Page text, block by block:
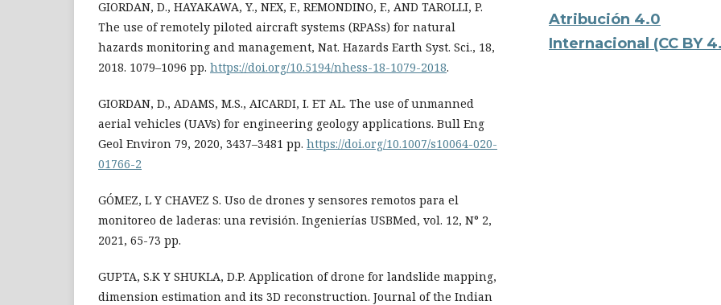
GIORDAN, D., HAYAKAWA, Y., NEX, F., REMONDINO, F., AND TAROLLI, P.
The use of remotely piloted aircraft systems (RPASs) for natural
hazards monitoring and management, Nat. Hazards Earth Syst. Sci., 18,
2018. 1079–1096 pp. https://doi.org/10.5194/nhess-18-1079-2018.
GIORDAN, D., ADAMS, M.S., AICARDI, I. ET AL. The use of unmanned
aerial vehicles (UAVs) for engineering geology applications. Bull Eng
Geol Environ 79, 2020, 3437–3481 pp. https://doi.org/10.1007/s10064-020-
01766-2
GÓMEZ, L Y CHAVEZ S. Uso de drones y sensores remotos para el
monitoreo de laderas: una revisión. Ingenierías USBMed, vol. 12, N° 2,
2021, 65-73 pp.
GUPTA, S.K Y SHUKLA, D.P. Application of drone for landslide mapping,
dimension estimation and its 3D reconstruction. Journal of the Indian
Atribución 4.0
Internacional (CC BY